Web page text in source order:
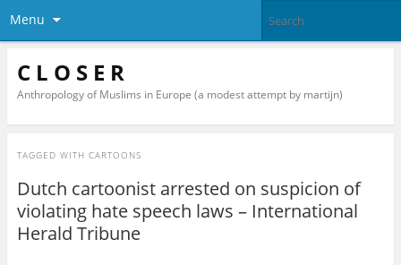
Menu
C L O S E R
Anthropology of Muslims in Europe (a modest attempt by martijn)
TAGGED WITH CARTOONS
Dutch cartoonist arrested on suspicion of
violating hate speech laws – International
Herald Tribune